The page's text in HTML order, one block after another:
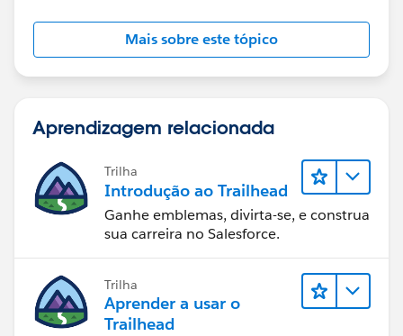
Mais sobre este tópico
Aprendizagem relacionada
Trilha
Introdução ao Trailhead
Ganhe emblemas, divirta-se, e construa
sua carreira no Salesforce.
Trilha
Aprender a usar o
Trailhead